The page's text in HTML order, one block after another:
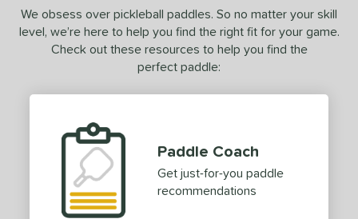
SOON
We obsess over pickleball paddles. So no matter your skill
level, we’re here to help you find the right fit for your game.
Check out these resources to help you find the
perfect paddle:
Paddle Coach
Get just-for-you paddle
recommendations